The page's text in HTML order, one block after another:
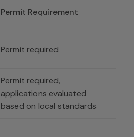
Permit Requirement
Permit required
Permit required,
applications evaluated
based on local standards